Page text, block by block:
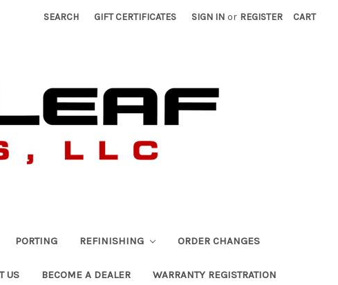
SEARCH GIFT CERTIFICATES SIGN IN or REGISTER CART
PORTING REFINISHING ORDER CHANGES
US BECOME A DEALER WARRANTY REGISTRATION